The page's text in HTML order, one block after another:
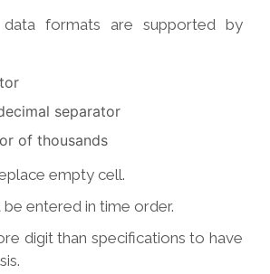
formats are supported by
decimal separator
of thousands
empty cell.
be entered in time order.
digit than specifications to have